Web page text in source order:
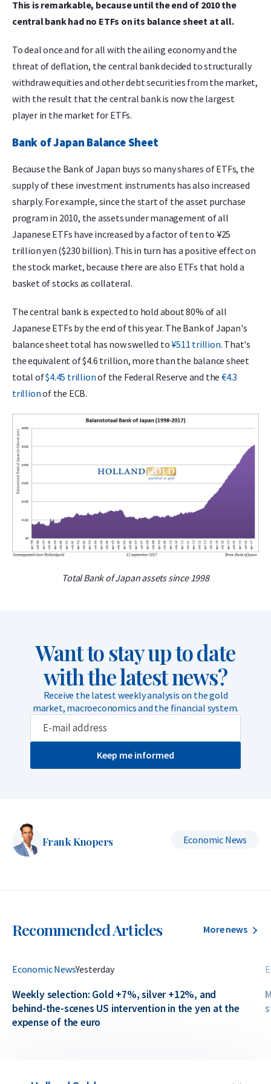
This is remarkable, because until the end of 2010 the
central bank had no ETFs on its balance sheet at all.
To deal once and for all with the ailing economy and the
threat of deflation, the central bank decided to structurally
withdraw equities and other debt securities from the market,
with the result that the central bank is now the largest
player in the market for ETFs.
Bank of Japan Balance Sheet
Because the Bank of Japan buys so many shares of ETFs, the
supply of these investment instruments has also increased
sharply. For example, since the start of the asset purchase
program in 2010, the assets under management of all
Japanese ETFs have increased by a factor of ten to ¥25
trillion yen ($230 billion). This in turn has a positive effect on
the stock market, because there are also ETFs that hold a
basket of stocks as collateral.
The central bank is expected to hold about 80% of all
Japanese ETFs by the end of this year. The Bank of Japan's
balance sheet total has now swelled to ¥511 trillion. That's
the equivalent of $4.6 trillion, more than the balance sheet
total of$4.45 trillionof the Federal Reserve and the€4.3
trillionof the ECB.
Total Bank of Japan assets since 1998
Want to stay up to date
with the latest news?
Receive the latest weekly analysis on the gold
market, macroeconomics and the financial system.
Keep me informed
Frank Knopers Economic News
Recommended Articles More news
Economic NewsYesterday
Weekly selection: Gold +7%, silver +12%, and
behind-the-scenes US intervention in the yen at the
expense of the euro